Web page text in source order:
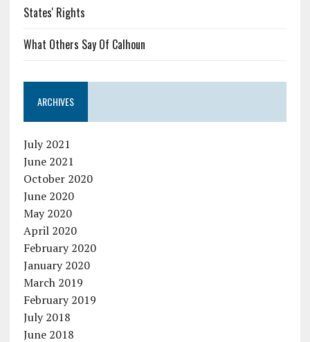
States' Rights
What Others Say Of Calhoun
ARCHIVES
July 2021
June 2021
October 2020
June 2020
May 2020
April 2020
February 2020
January 2020
March 2019
February 2019
July 2018
June 2018